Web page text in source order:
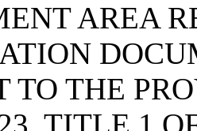
AREA
TO THE